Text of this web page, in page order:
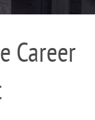
Career